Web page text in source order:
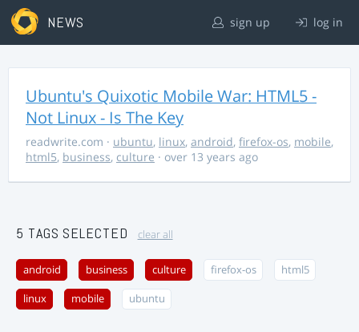
NEWS sign up log in
Ubuntu's Quixotic Mobile War: HTML5 -
Not Linux - Is The Key
readwrite.com · ubuntu, linux, android, firefox-os, mobile,
html5, business, culture · over 13 years ago
5 TAGS SELECTED clear all
android business culture firefox-os html5
linux mobile ubuntu